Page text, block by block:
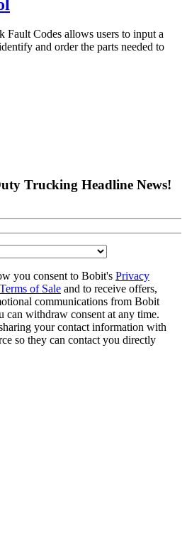
Fault Codes allows users to input a
and order the parts needed to